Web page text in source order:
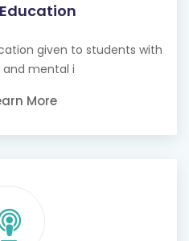
given to students with
and mental i
More